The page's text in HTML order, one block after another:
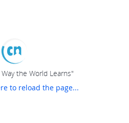
the World Learns"
to reload the page...